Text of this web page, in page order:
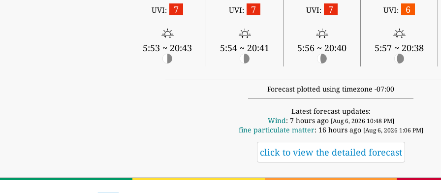
UVI: 7
5:53 ~ 20:43
UVI: 7
5:54 ~ 20:41
UVI: 7
5:56 ~ 20:40
UVI: 6
5:57 ~ 20:38
Forecast plotted using timezone -07:00
Latest forecast updates:
Wind: 7 hours ago [Aug 6, 2026 10:48 PM]
fine particulate matter: 16 hours ago [Aug 6, 2026 1:06 PM]
click to view the detailed forecast